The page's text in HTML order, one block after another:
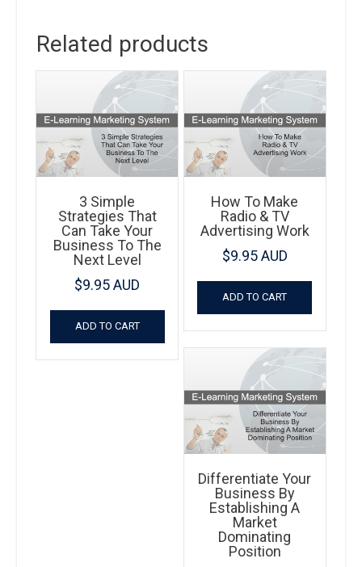
Generate
Webinars
and
Teleseminars
quantity
Related products
3 Simple
Strategies That
Can Take Your
Business To The
Next Level
$9.95 AUD
ADD TO CART
How To Make
Radio & TV
Advertising Work
$9.95 AUD
ADD TO CART
Differentiate Your
Business By
Establishing A
Market
Dominating
Position